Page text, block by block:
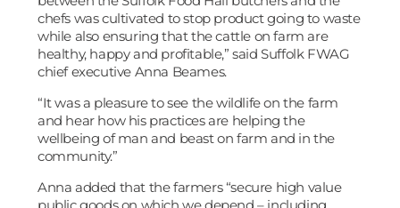
chefs was cultivated to stop product going to waste
while also ensuring that the cattle on farm are
healthy, happy and profitable,” said Suffolk FWAG
chief executive Anna Beames.
“It was a pleasure to see the wildlife on the farm
and hear how his practices are helping the
wellbeing of man and beast on farm and in the
community.”
Anna added that the farmers “secure high value